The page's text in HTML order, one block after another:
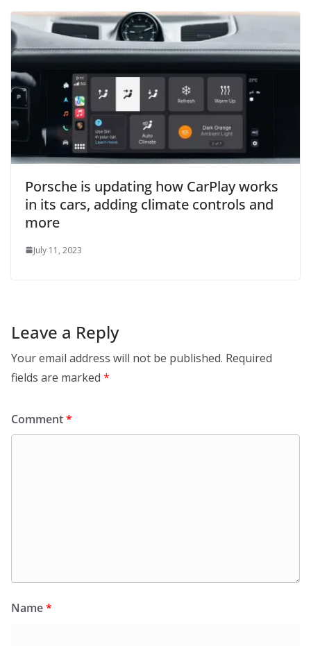
Porsche is updating how CarPlay works
in its cars, adding climate controls and
more
July 11, 2023
Leave a Reply
Your email address will not be published. Required
fields are marked *
Comment*
Name*